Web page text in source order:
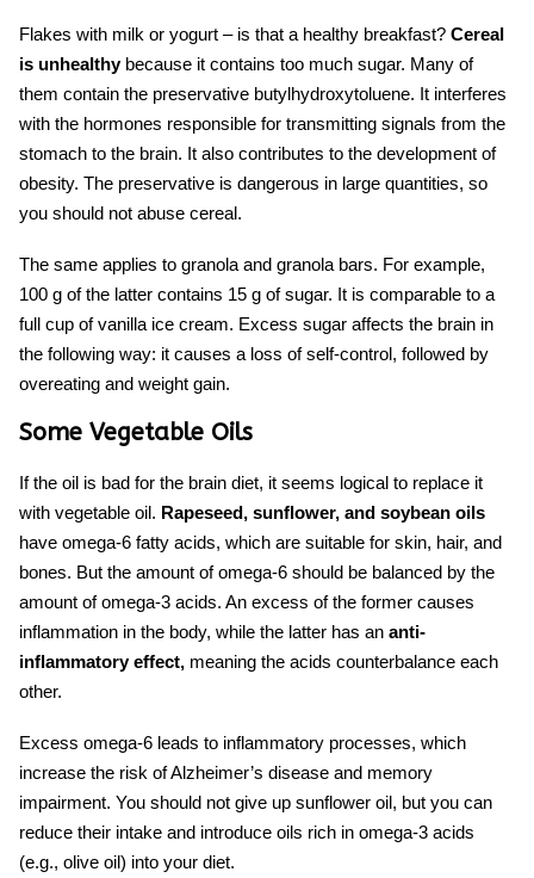
Flakes with milk or yogurt – is that a healthy breakfast? Cereal
is unhealthybecause it contains too much sugar. Many of
them contain the preservative butylhydroxytoluene. It interferes
with the hormones responsible for transmitting signals from the
stomach to the brain. It also contributes to the development of
obesity. The preservative is dangerous in large quantities, so
you should not abuse cereal.
The same applies to granola and granola bars. For example,
100 g of the latter contains 15 g of sugar. It is comparable to a
full cup of vanilla ice cream. Excess sugar affects the brain in
the following way: it causes a loss of self-control, followed by
overeating and weight gain.
Some Vegetable Oils
If the oil is bad for the brain diet, it seems logical to replace it
with vegetable oil. Rapeseed, sunflower, and soybean oils
have omega-6 fatty acids, which are suitable for skin, hair, and
bones. But the amount of omega-6 should be balanced by the
amount of omega-3 acids. An excess of the former causes
inflammation in the body, while the latter has an anti-
inflammatory effect, meaning the acids counterbalance each
other.
Excess omega-6 leads to inflammatory processes, which
increase the risk of Alzheimer’s disease and memory
impairment. You should not give up sunflower oil, but you can
reduce their intake and introduce oils rich in omega-3 acids
(e.g., olive oil) into your diet.